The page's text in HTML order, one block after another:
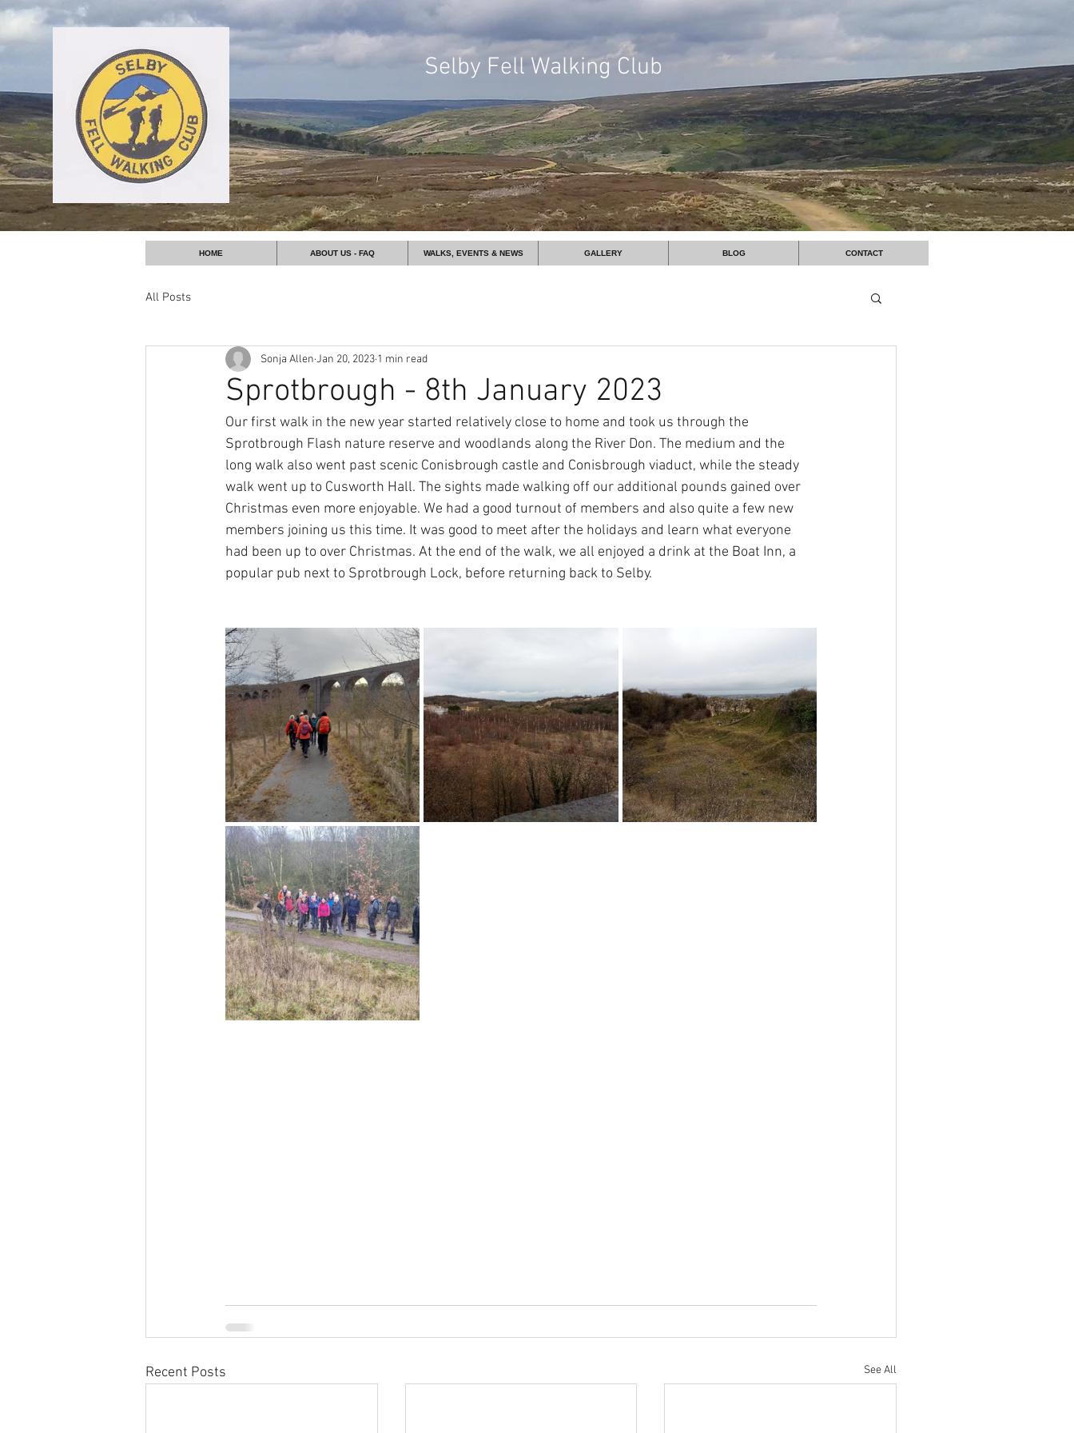
Selby Fell Walking Club
HOME ABOUT US - FAQ WALKS, EVENTS & NEWS GALLERY BLOG CONTACT
All Posts
Sprotbrough - 8th January 2023
Sonja Allen Jan 20, 2023 1 min read
Our first walk in the new year started relatively close to home and took us through the
Sprotbrough Flash nature reserve and woodlands along the River Don. The medium and the
long walk also went past scenic Conisbrough castle and Conisbrough viaduct, while the steady
walk went up to Cusworth Hall. The sights made walking off our additional pounds gained over
Christmas even more enjoyable. We had a good turnout of members and also quite a few new
members joining us this time. It was good to meet after the holidays and learn what everyone
had been up to over Christmas. At the end of the walk, we all enjoyed a drink at the Boat Inn, a
popular pub next to Sprotbrough Lock, before returning back to Selby.
Recent Posts See All